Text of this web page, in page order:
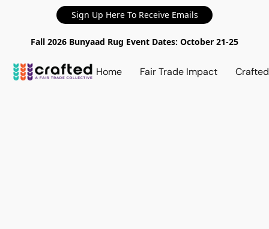
Sign Up Here To Receive Emails
Fall 2026 Bunyaad Rug Event Dates: October 21-25
Home Fair Trade Impact